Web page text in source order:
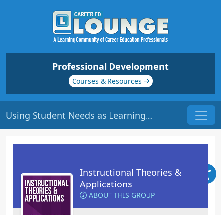
Professional Development
Courses & Resources
Using Student Needs as Learning Tools | Origin: ED108
Instructional Theories &
Applications
ABOUT THIS GROUP